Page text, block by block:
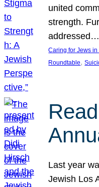
united
strength.
addressed…
Caring for Jews in
Roundtable,
Last year
Jewish Los